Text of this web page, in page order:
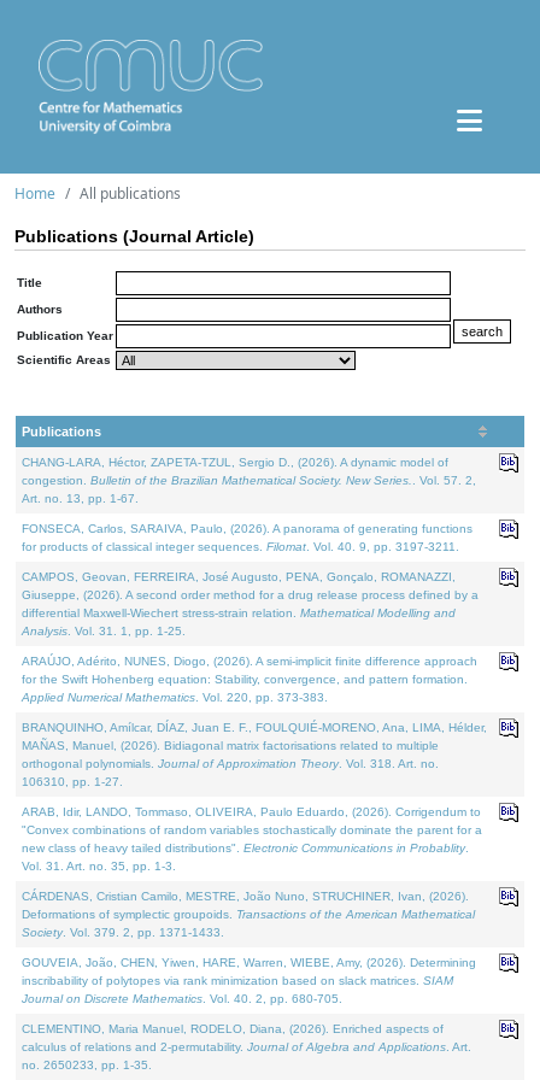
Home All publications
Publications (Journal Article)
Title
Authors
Publication Year
Scientific Areas
Publications
CHANG-LARA, Héctor, ZAPETA-TZUL, Sergio D., (2026). A dynamic model of
congestion. Bulletin of the Brazilian Mathematical Society. New Series.
. Vol. 57. 2,
Art. no. 13, pp. 1-67.
FONSECA, Carlos, SARAIVA, Paulo, (2026). A panorama of generating functions
for products of classical integer sequences. Filomat . Vol. 40. 9, pp. 3197-3211.
CAMPOS, Geovan, FERREIRA, José Augusto, PENA, Gonçalo, ROMANAZZI,
Giuseppe, (2026). A second order method for a drug release process defined by a
differential Maxwell-Wiechert stress-strain relation. Mathematical Modelling and
Analysis . Vol. 31. 1, pp. 1-25.
ARAÚJO, Adérito, NUNES, Diogo, (2026). A semi-implicit finite difference approach
for the Swift Hohenberg equation: Stability, convergence, and pattern formation.
Applied Numerical Mathematics . Vol. 220, pp. 373-383.
BRANQUINHO, Amílcar, DÍAZ, Juan E. F., FOULQUIÉ-MORENO, Ana, LIMA, Hélder,
MAÑAS, Manuel, (2026). Bidiagonal matrix factorisations related to multiple
orthogonal polynomials. Journal of Approximation Theory. Vol. 318. Art. no.
106310, pp. 1-27.
ARAB, Idir, LANDO, Tommaso, OLIVEIRA, Paulo Eduardo, (2026). Corrigendum to
"Convex combinations of random variables stochastically dominate the parent for a
new class of heavy tailed distributions". Electronic Communications in Probablity.
Vol. 31. Art. no. 35, pp. 1-3.
CÁRDENAS, Cristian Camilo, MESTRE, João Nuno, STRUCHINER, Ivan, (2026).
Deformations of symplectic groupoids. Transactions of the American Mathematical
Society. Vol. 379. 2, pp. 1371-1433.
GOUVEIA, João, CHEN, Yiwen, HARE, Warren, WIEBE, Amy, (2026). Determining
inscribability of polytopes via rank minimization based on slack matrices. SIAM
Journal on Discrete Mathematics . Vol. 40. 2, pp. 680-705.
CLEMENTINO, Maria Manuel, RODELO, Diana, (2026). Enriched aspects of
calculus of relations and 2-permutability. Journal of Algebra and Applications . Art.
no. 2650233, pp. 1-35.